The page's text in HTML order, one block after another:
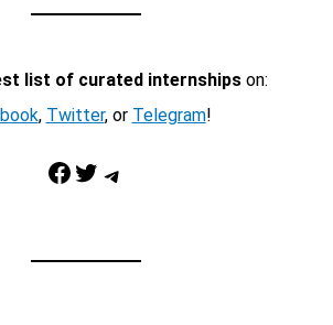
list of curated internshipson:
, Twitter, or Telegram!
Facebook Twitter Telegram